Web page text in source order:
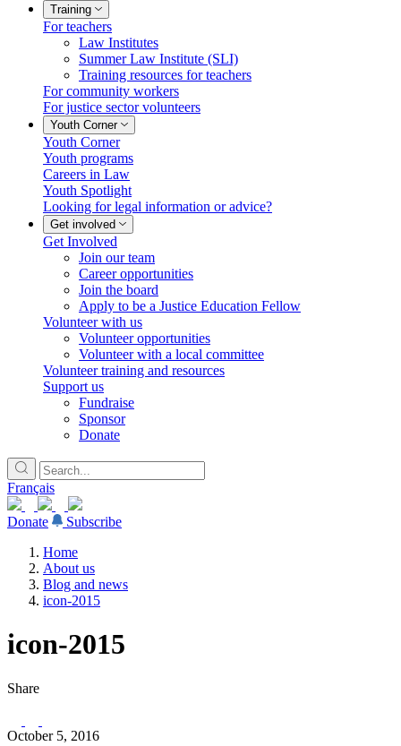
Training
For teachers
Law Institutes
Summer Law Institute (SLI)
Training resources for teachers
For community workers
For justice sector volunteers
Youth Corner
Youth Corner
Youth programs
Careers in Law
Youth Spotlight
Looking for legal information or advice?
Get involved
Get Involved
Join our team
Career opportunities
Join the board
Apply to be a Justice Education Fellow
Volunteer with us
Volunteer opportunities
Volunteer with a local committee
Volunteer training and resources
Support us
Fundraise
Sponsor
Donate
Français
Donate
Subscribe
Home
About us
Blog and news
icon-2015
icon-2015
Share
October 5, 2016